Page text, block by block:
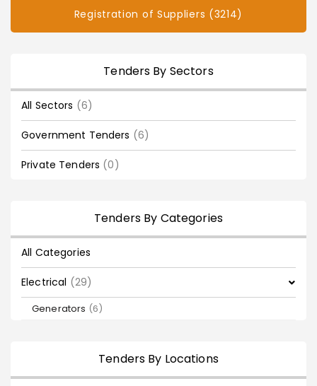
Registration of Suppliers (3214)
Tenders By Sectors
All Sectors (6)
Government Tenders (6)
Private Tenders (0)
Tenders By Categories
All Categories
Electrical (29)
Generators (6)
Tenders By Locations